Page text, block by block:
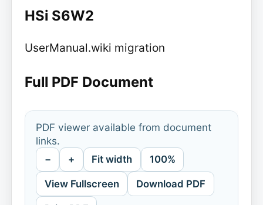
HSi S6W2
UserManual.wiki migration
Full PDF Document
PDF viewer available from document
links.
− + Fit width 100%
View Fullscreen Download PDF